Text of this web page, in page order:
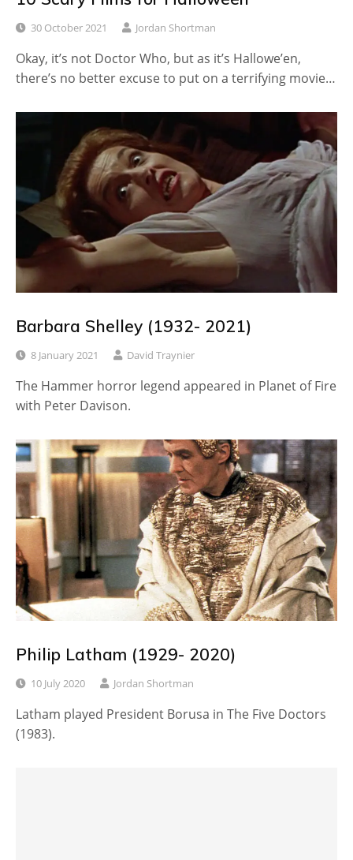
30 October 2021 Jordan Shortman
Okay, it’s not Doctor Who, but as it’s Hallowe’en,
there’s no better excuse to put on a terrifying movie…
Barbara Shelley (1932- 2021)
8 January 2021 David Traynier
The Hammer horror legend appeared in Planet of Fire
with Peter Davison.
Philip Latham (1929- 2020)
10 July 2020 Jordan Shortman
Latham played President Borusa in The Five Doctors
(1983).